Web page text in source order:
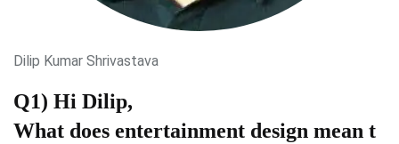
Dilip Kumar Shrivastava
Q1) Hi Dilip,
What does entertainment design mean t